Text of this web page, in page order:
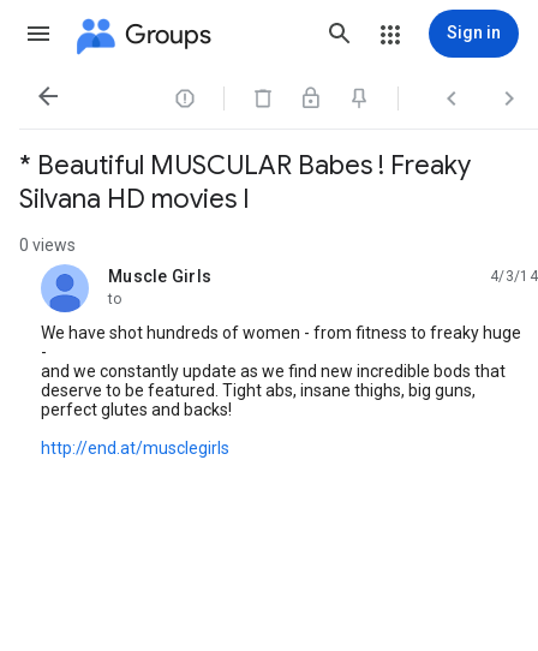
Groups Sign in
   
* Beautiful MUSCULAR Babes ! Freaky
Silvana HD movies I
0 views
Muscle Girls
unread,
4/3/14
to
We have shot hundreds of women - from fitness to freaky huge
-
and we constantly update as we find new incredible bods that
deserve to be featured. Tight abs, insane thighs, big guns,
perfect glutes and backs!
http://end.at/musclegirls